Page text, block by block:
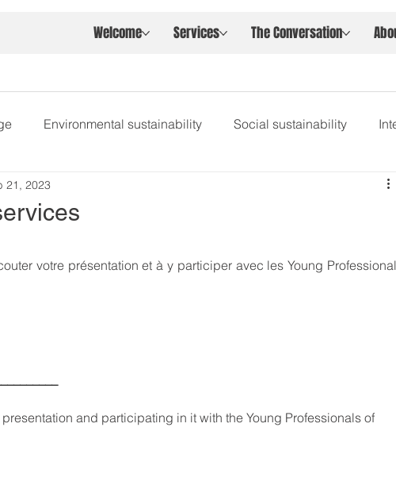
Welcome Services The Conversation
Environmental sustainability Social sustainability
21, 2023
votre présentation et à y participer avec les Young
and participating in it with the Young Professionals of